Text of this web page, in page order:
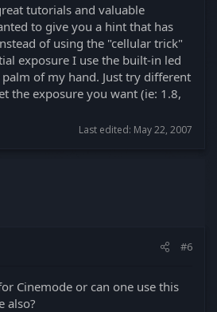
tutorials and valuable
to give you a hint that has
of using the "cellular trick"
exposure I use the built-in led
of my hand. Just try different
the exposure you want (ie: 1.8,
Last edited: May 22, 2007
#6
Cinemode or can one use this
also?